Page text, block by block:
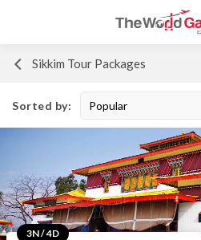
Sikkim Tour Packages
Sorted by:
3N / 4D